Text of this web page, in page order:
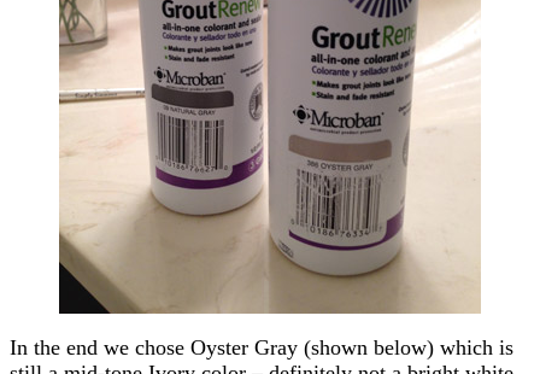
In the end we chose Oyster Gray (shown below) which is